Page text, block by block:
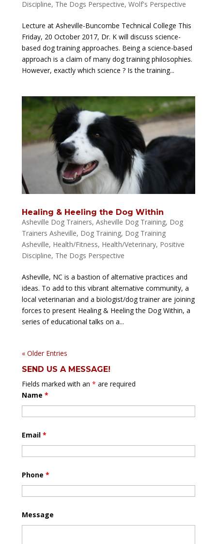
Discipline, The Dogs Perspective, Wolf's Perspective
Lecture at Asheville-Buncombe Technical College This
Friday, 20 October 2017, Dr. K will discuss science-
based dog training approaches. Being a science-based
approach is a claim of many dog training philosophies.
However, exactly which science ? Is the training...
Healing & Heeling the Dog Within
Asheville Dog Trainers, Asheville Dog Training, Dog
Trainers Asheville, Dog Training, Dog Training
Asheville, Health/Fitness, Health/Veterinary, Positive
Discipline, The Dogs Perspective
Asheville, NC is a bastion of alternative practices and
ideas. To add to this vibrant alternative community, a
local veterinarian and a biologist/dog trainer are joining
forces to present Healing & Heeling the Dog Within, a
series of educational talks on a...
« Older Entries
SEND US A MESSAGE!
Fields marked with an * are required
Name *
Email *
Phone *
Message